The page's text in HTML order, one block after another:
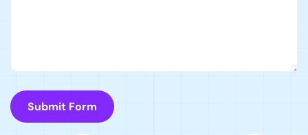
Submit Form